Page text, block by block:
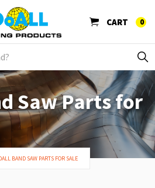
CART 0
Saw Parts for
BAND SAW PARTS FOR SALE